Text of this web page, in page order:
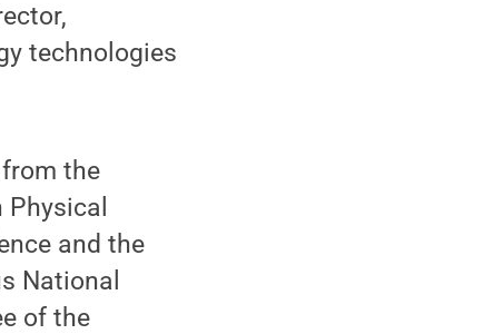
technologies
the
and the
National
of the